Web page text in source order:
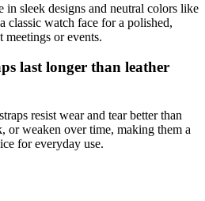
in sleek designs and neutral colors like
classic watch face for a polished,
or events.
last longer than leather
resist wear and tear better than
or weaken over time, making them a
for everyday use.